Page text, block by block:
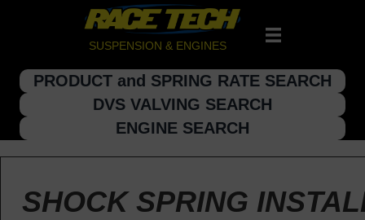
SUSPENSION & ENGINES
PRODUCT and SPRING RATE SEARCH
DVS VALVING SEARCH
ENGINE SEARCH
SHOCK SPRING